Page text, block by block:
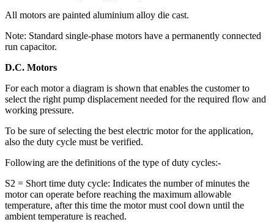
All motors are painted aluminium alloy die cast.
Note: Standard single-phase motors have a permanently connected
run capacitor.
D.C. Motors
For each motor a diagram is shown that enables the customer to
select the right pump displacement needed for the required flow and
working pressure.
To be sure of selecting the best electric motor for the application,
also the duty cycle must be verified.
Following are the definitions of the type of duty cycles:-
S2 = Short time duty cycle: Indicates the number of minutes the
motor can operate before reaching the maximum allowable
temperature, after this time the motor must cool down until the
ambient temperature is reached.